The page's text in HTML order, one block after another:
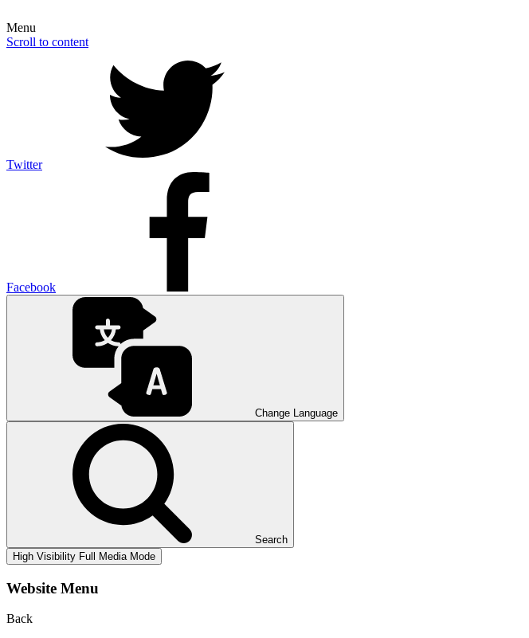
Menu
Scroll to content
Twitter
Facebook
Change Language
Search
High Visibility Full Media Mode
Website Menu
Back